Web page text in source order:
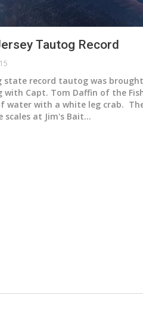
Tautog Record
state record tautog was
Capt. Tom Daffin of the
water with a white leg crab.
scales at Jim's Bait…